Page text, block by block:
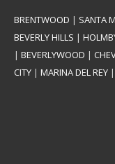
BRENTWOOD | SANTA
BEVERLY HILLS |
| BEVERLYWOOD |
CITY | MARINA DEL REY |